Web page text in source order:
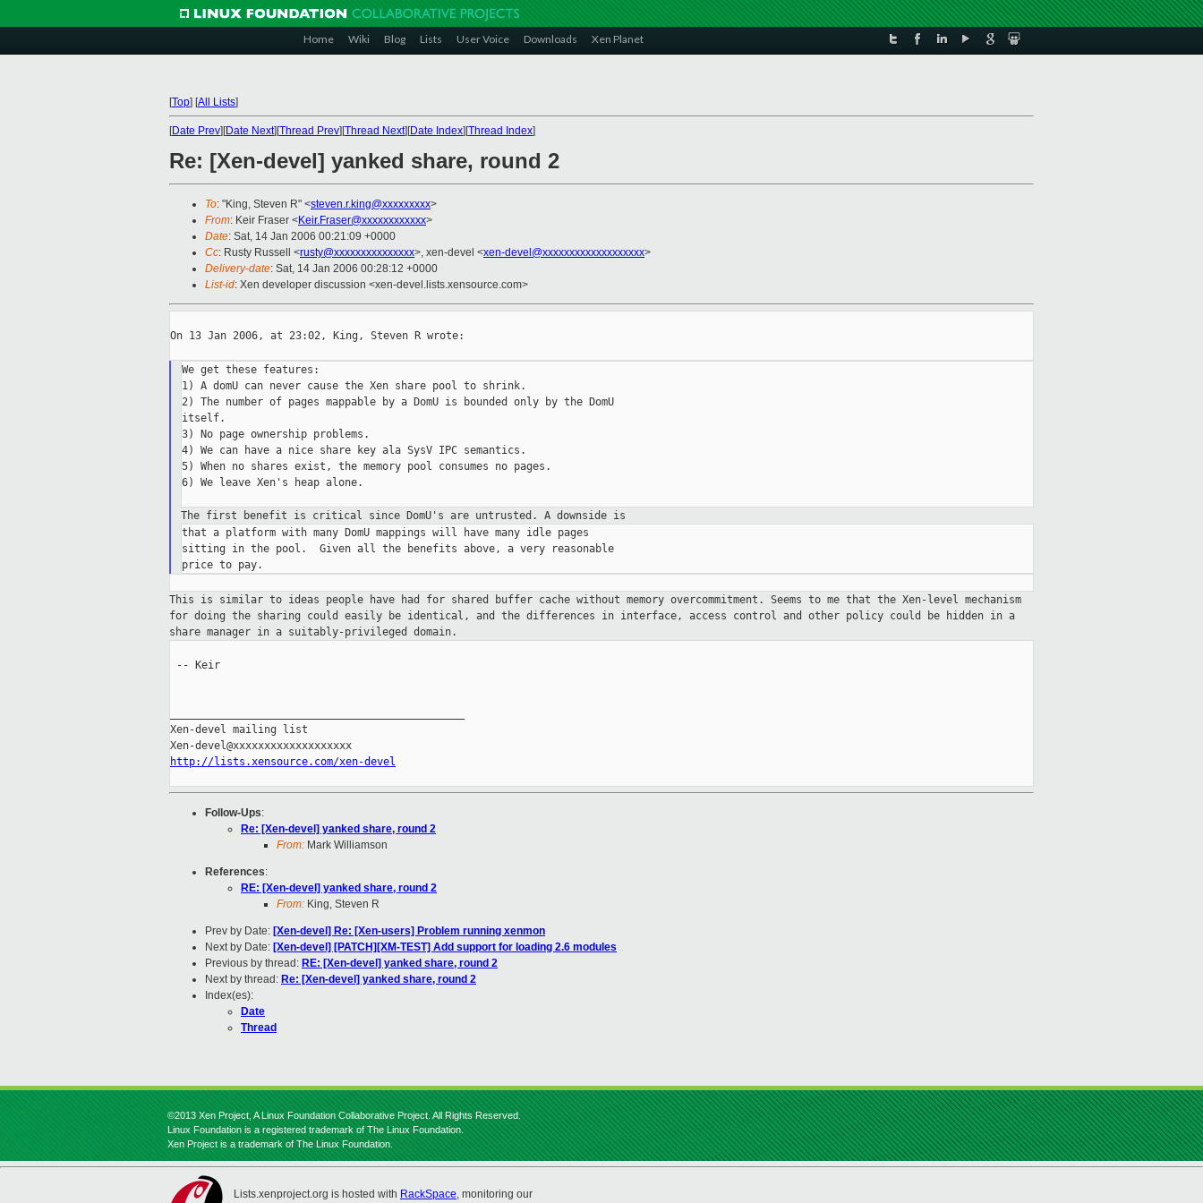
Home Wiki Blog Lists User Voice Downloads Xen Planet
[Top] [All Lists]
[Date Prev][Date Next][Thread Prev][Thread Next][Date Index][Thread Index]
Re: [Xen-devel] yanked share, round 2
To: "King, Steven R" <steven.r.king@xxxxxxxxx>
From: Keir Fraser <Keir.Fraser@xxxxxxxxxxxx>
Date: Sat, 14 Jan 2006 00:21:09 +0000
Cc: Rusty Russell <rusty@xxxxxxxxxxxxxxx>, xen-devel <xen-devel@xxxxxxxxxxxxxxxxxxx>
Delivery-date: Sat, 14 Jan 2006 00:28:12 +0000
List-id: Xen developer discussion <xen-devel.lists.xensource.com>
On 13 Jan 2006, at 23:02, King, Steven R wrote:
We get these features:
1) A domU can never cause the Xen share pool to shrink.
2) The number of pages mappable by a DomU is bounded only by the DomU
itself.
3) No page ownership problems.
4) We can have a nice share key ala SysV IPC semantics.
5) When no shares exist, the memory pool consumes no pages.
6) We leave Xen's heap alone.
The first benefit is critical since DomU's are untrusted. A downside is
that a platform with many DomU mappings will have many idle pages
sitting in the pool.  Given all the benefits above, a very reasonable
This is similar to ideas people have had for shared buffer cache without memory overcommitment. Seems to me that the Xen-level mechanism
for doing the sharing could easily be identical, and the differences in interface, access control and other policy could be hidden in a
share manager in a suitably-privileged domain.
-- Keir
Xen-devel mailing list
http://lists.xensource.com/xen-devel
Follow-Ups:
Re: [Xen-devel] yanked share, round 2
From: Mark Williamson
References:
RE: [Xen-devel] yanked share, round 2
From: King, Steven R
Prev by Date: [Xen-devel] Re: [Xen-users] Problem running xenmon
Next by Date: [Xen-devel] [PATCH][XM-TEST] Add support for loading 2.6 modules
Previous by thread: RE: [Xen-devel] yanked share, round 2
Next by thread: Re: [Xen-devel] yanked share, round 2
Index(es):
Date
Thread
©2013 Xen Project, A Linux Foundation Collaborative Project. All Rights Reserved.
Linux Foundation is a registered trademark of The Linux Foundation.
Xen Project is a trademark of The Linux Foundation.
Lists.xenproject.org is hosted with RackSpace, monitoring our